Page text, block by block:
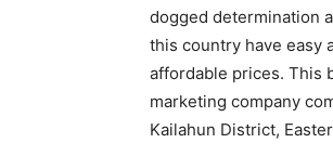
dogged determination
this country have easy
affordable prices. This
marketing company
Kailahun District,